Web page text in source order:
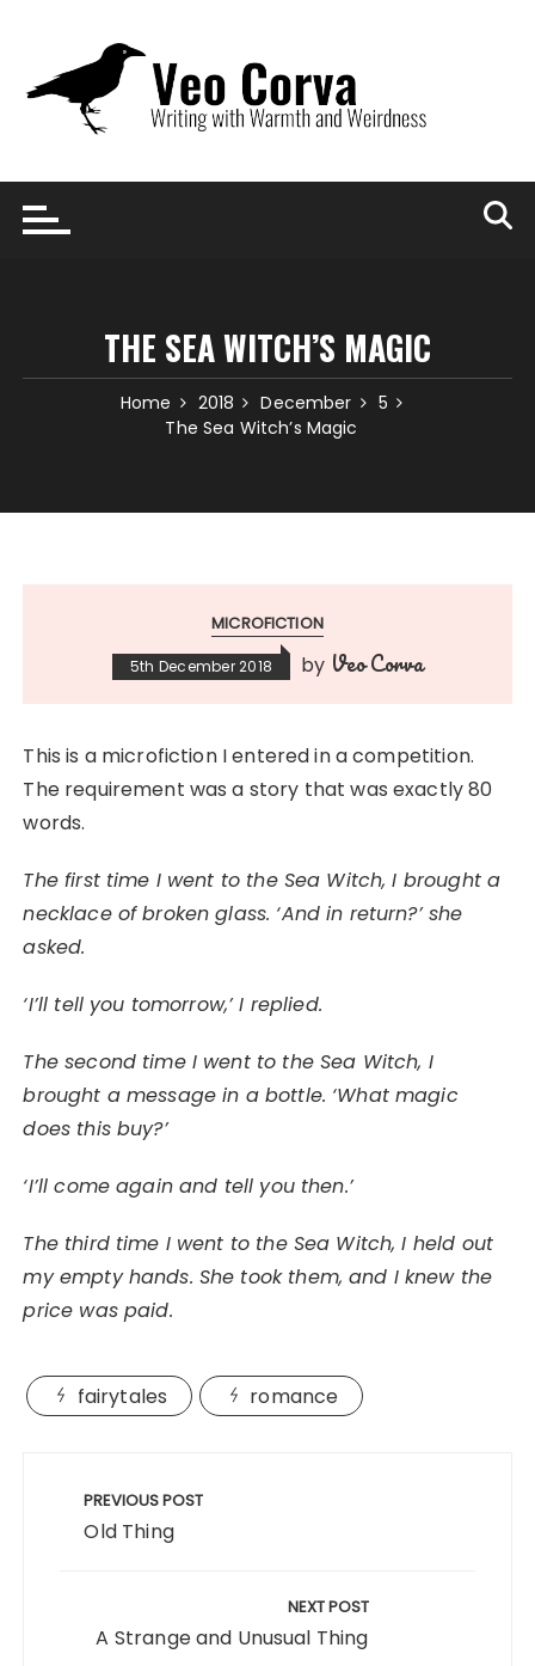
content
THE SEA WITCH’S MAGIC
Home 2018 December
5
The Sea Witch’s Magic
MICROFICTION
5th December 2018 by Veo Corva
This is a microfiction I entered in a competition.
The requirement was a story that was exactly 80
words.
The first time I went to the Sea Witch, I brought a
necklace of broken glass. ‘And in return?’ she
asked.
‘I’ll tell you tomorrow,’ I replied.
The second time I went to the Sea Witch, I
brought a message in a bottle. ‘What magic
does this buy?’
‘I’ll come again and tell you then.’
The third time I went to the Sea Witch, I held out
my empty hands. She took them, and I knew the
price was paid.
fairytales romance
navigation
PREVIOUS POST
Old Thing
NEXT POST
A Strange and Unusual Thing